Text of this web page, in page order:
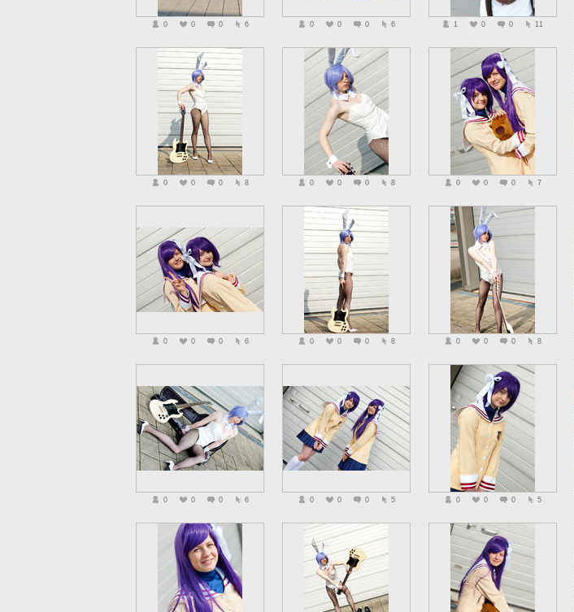
0 0 0 6 0 0 0 6 1 0 0 11
0 0 0 8 0 0 0 8 0 0 0 7
0 0 0 6 0 0 0 8 0 0 0 8
0 0 0 6 0 0 0 5 0 0 0 5